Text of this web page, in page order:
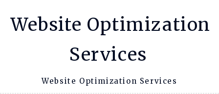
Website Optimization
Services
Website Optimization Services